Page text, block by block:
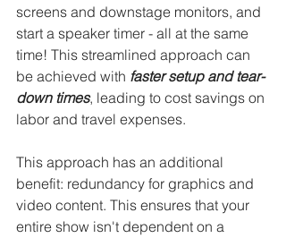
screens and downstage monitors, and
start a speaker timer - all at the same
time! This streamlined approach can
be achieved with faster setup and tear-
down times, leading to cost savings on
labor and travel expenses.
This approach has an additional
benefit: redundancy for graphics and
video content. This ensures that your
entire show isn't dependent on a